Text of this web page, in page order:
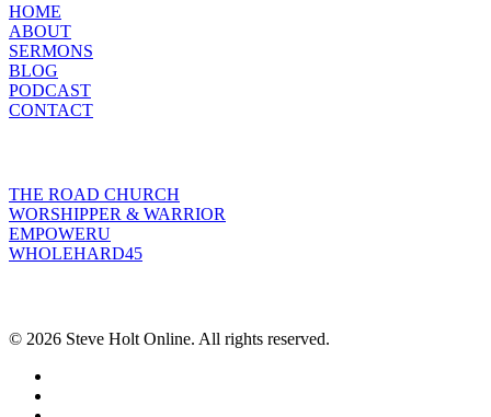
HOME
ABOUT
SERMONS
BLOG
PODCAST
CONTACT
THE ROAD CHURCH
WORSHIPPER & WARRIOR
EMPOWERU
WHOLEHARD45
© 2026 Steve Holt Online. All rights reserved.